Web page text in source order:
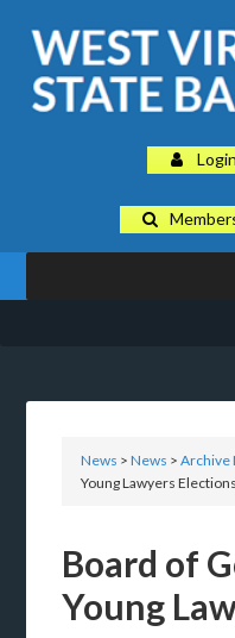
News >News >Archive
Young Lawyers Elections
Board of
Young